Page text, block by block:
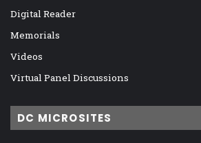
Digital Reader
Memorials
Videos
Virtual Panel Discussions
DC MICROSITES